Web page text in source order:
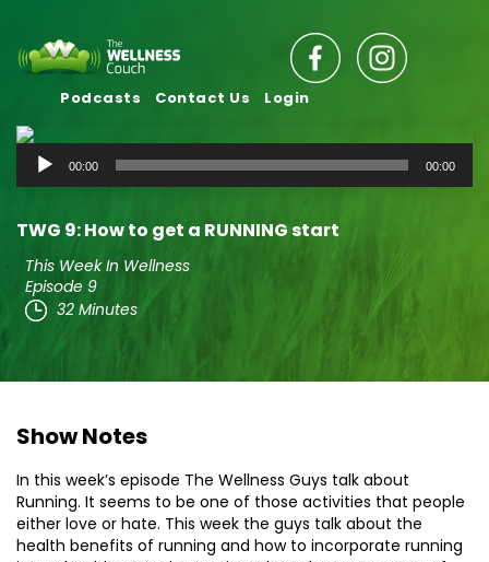
Podcasts Contact Us Login
Audio
Player
00:00 00:00
TWG 9: How to get a RUNNING start
This Week In Wellness
Episode 9
32 Minutes
Show Notes
In this week’s episode The Wellness Guys talk about
Running. It seems to be one of those activities that people
either love or hate. This week the guys talk about the
health benefits of running and how to incorporate running